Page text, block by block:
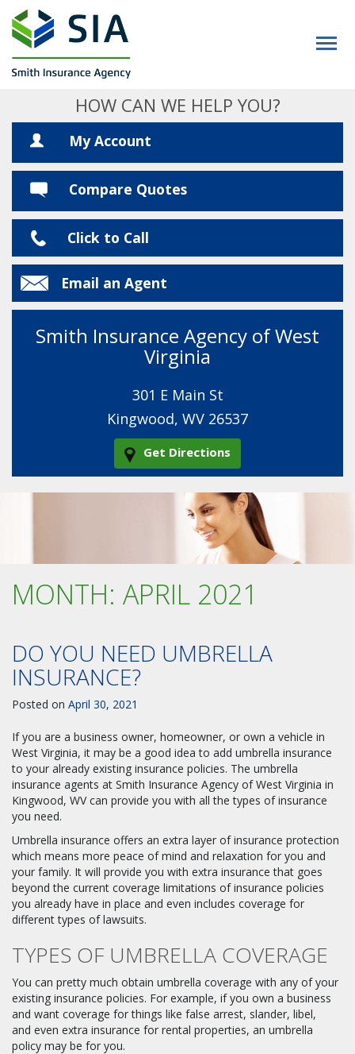
HOW CAN WE HELP YOU?
My Account
Compare Quotes
Click to Call
Email an Agent
Smith Insurance Agency of West
Virginia
301 E Main St
Kingwood, WV 26537
Get Directions
MONTH: APRIL 2021
DO YOU NEED UMBRELLA
INSURANCE?
Posted on April 30, 2021
If you are a business owner, homeowner, or own a vehicle in
West Virginia, it may be a good idea to add umbrella insurance
to your already existing insurance policies. The umbrella
insurance agents at Smith Insurance Agency of West Virginia in
Kingwood, WV can provide you with all the types of insurance
you need.
Umbrella insurance offers an extra layer of insurance protection
which means more peace of mind and relaxation for you and
your family. It will provide you with extra insurance that goes
beyond the current coverage limitations of insurance policies
you already have in place and even includes coverage for
different types of lawsuits.
TYPES OF UMBRELLA COVERAGE
You can pretty much obtain umbrella coverage with any of your
existing insurance policies. For example, if you own a business
and want coverage for things like false arrest, slander, libel,
and even extra insurance for rental properties, an umbrella
policy may be for you.